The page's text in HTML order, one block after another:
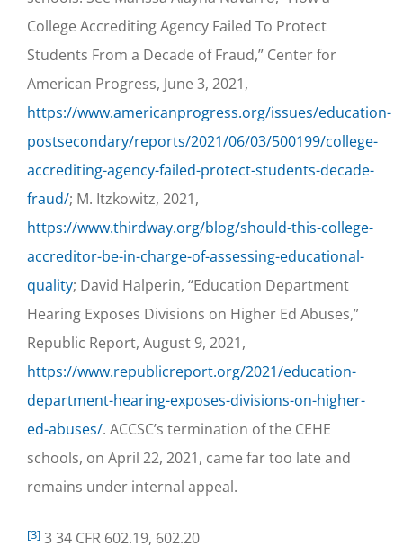
College Accrediting Agency Failed To Protect
Students From a Decade of Fraud,” Center for
American Progress, June 3, 2021,
https://www.americanprogress.org/issues/education-
postsecondary/reports/2021/06/03/500199/college-
accrediting-agency-failed-protect-students-decade-
fraud/; M. Itzkowitz, 2021,
https://www.thirdway.org/blog/should-this-college-
accreditor-be-in-charge-of-assessing-educational-
quality; David Halperin, “Education Department
Hearing Exposes Divisions on Higher Ed Abuses,”
Republic Report, August 9, 2021,
https://www.republicreport.org/2021/education-
department-hearing-exposes-divisions-on-higher-
ed-abuses/. ACCSC’s termination of the CEHE
schools, on April 22, 2021, came far too late and
remains under internal appeal.
[3] 3 34 CFR 602.19, 602.20